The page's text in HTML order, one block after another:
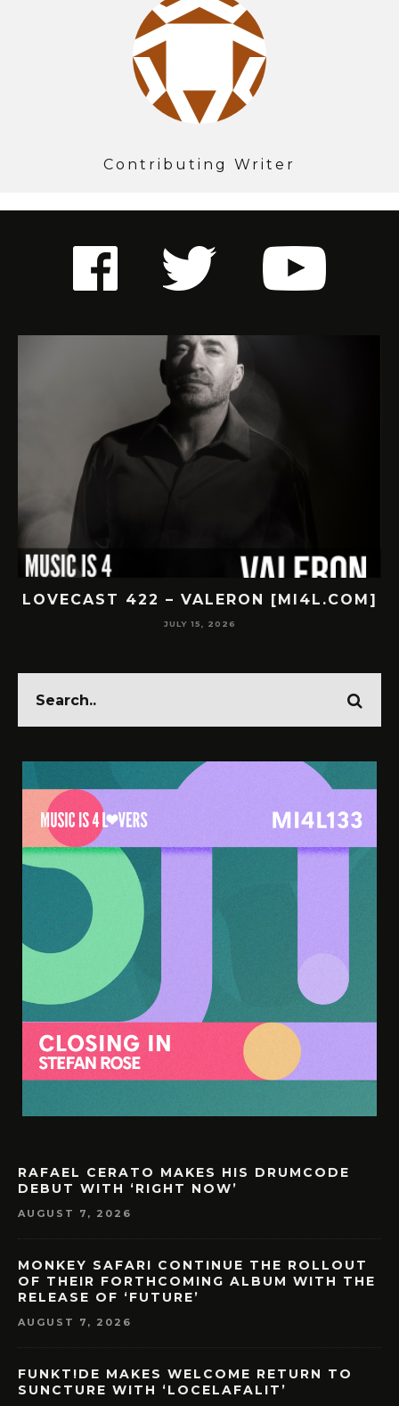
Contributing Writer
LOVECAST 421 – SUBNR [MI4L.COM]
JULY 14, 2026
RAFAEL CERATO MAKES HIS DRUMCODE
DEBUT WITH ‘RIGHT NOW’
AUGUST 7, 2026
MONKEY SAFARI CONTINUE THE ROLLOUT
OF THEIR FORTHCOMING ALBUM WITH THE
RELEASE OF ‘FUTURE’
AUGUST 7, 2026
FUNKT!DE MAKES WELCOME RETURN TO
SUNCTURE WITH ‘LOCELAFALIT’